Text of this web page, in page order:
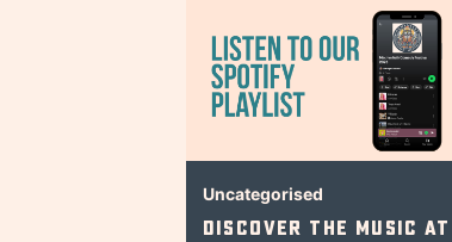
Uncategorised
Discover The Music At